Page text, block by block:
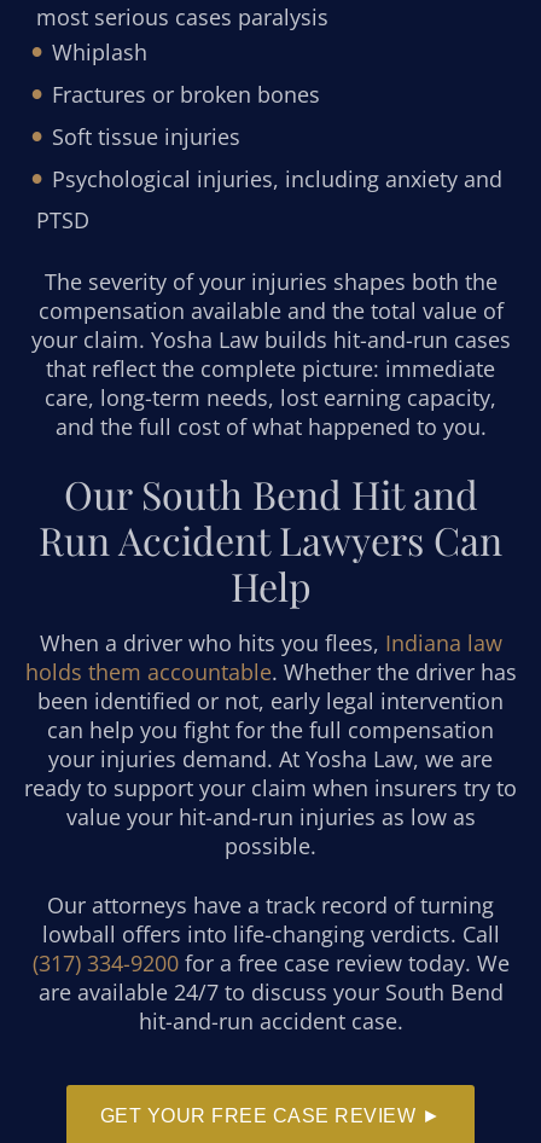
most serious cases paralysis
Whiplash
Fractures or broken bones
Soft tissue injuries
Psychological injuries, including anxiety and
PTSD
The severity of your injuries shapes both the
compensation available and the total value of
your claim. Yosha Law builds hit-and-run cases
that reflect the complete picture: immediate
care, long-term needs, lost earning capacity,
and the full cost of what happened to you.
Our South Bend Hit and
Run Accident Lawyers Can
Help
When a driver who hits you flees, Indiana law
holds them accountable. Whether the driver has
been identified or not, early legal intervention
can help you fight for the full compensation
your injuries demand. At Yosha Law, we are
ready to support your claim when insurers try to
value your hit-and-run injuries as low as
possible.
Our attorneys have a track record of turning
lowball offers into life-changing verdicts. Call
(317) 334-9200for a free case review today. We
are available 24/7 to discuss your South Bend
hit-and-run accident case.
GET YOUR FREE CASE REVIEW ►